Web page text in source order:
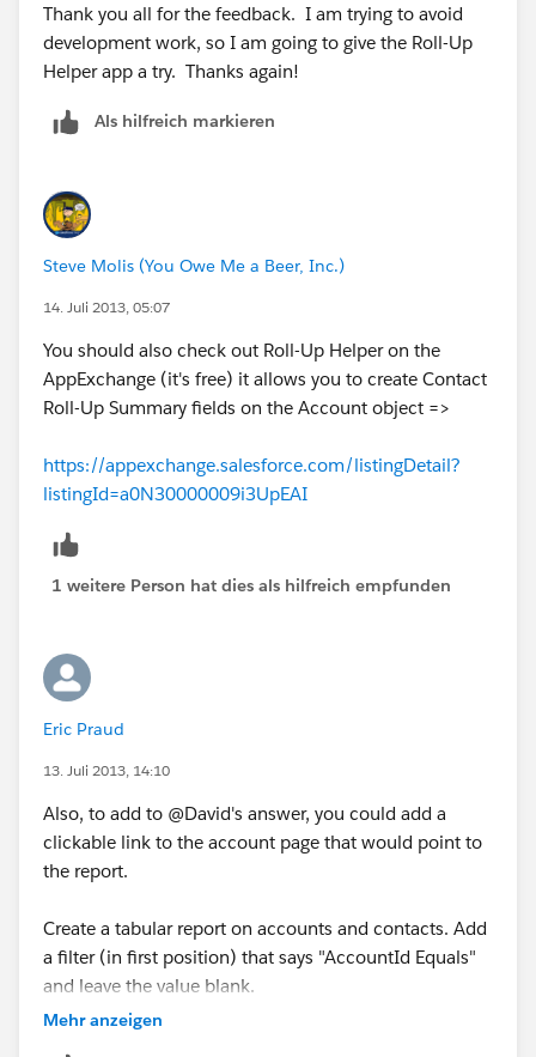
3. Add a filter to show only "top" contacts
The result will be a report that shows the number of
top contacts per account. From here, you can export
to Excel, manipulate the data, update Salesforce, etc
make people happy =)
can benefit!
Thank you all for the feedback. I am trying to avoid
development work, so I am going to give the Roll-Up
Helper app a try. Thanks again!
Als hilfreich markieren
Steve Molis (You Owe Me a Beer, Inc.)
14. Juli 2013, 05:07
You should also check out Roll-Up Helper on the
AppExchange (it's free) it allows you to create Contact
Roll-Up Summary fields on the Account object =>
https://appexchange.salesforce.com/listingDetail?
listingId=a0N30000009i3UpEAI
1 weitere Person hat dies als hilfreich empfunden
Eric Praud
13. Juli 2013, 14:10
Also, to add to @David's answer, you could add a
clickable link to the account page that would point to
the report.
Create a tabular report on accounts and contacts. Add
a filter (in first position) that says "AccountId Equals"
and leave the value blank.
Mehr anzeigen